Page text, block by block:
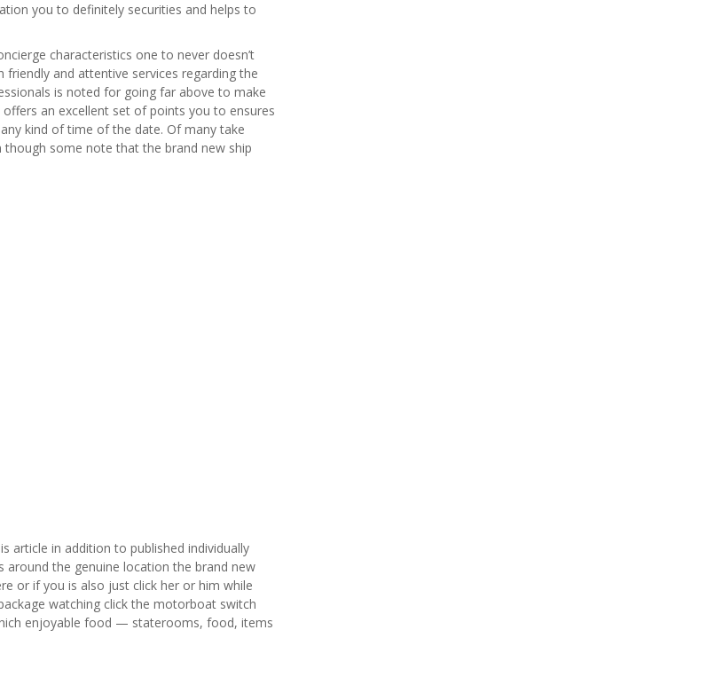
you to definitely securities and helps to
characteristics one to never doesn’t
and attentive services regarding the
is noted for going far above to make
an excellent set of points you to ensures
kind of time of the date. Of many take
some note that the brand new ship
article in addition to published individually
around the genuine location the brand new
or if you is also just click her or him while
watching click the motorboat switch
enjoyable food — staterooms, food, items